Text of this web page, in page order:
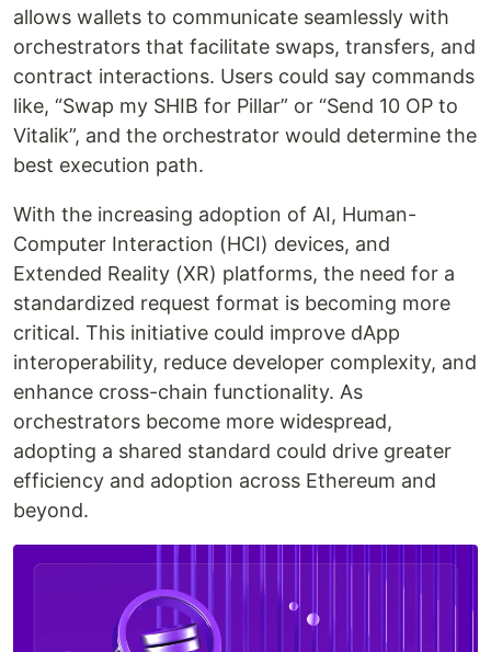
allows wallets to communicate seamlessly with
orchestrators that facilitate swaps, transfers, and
contract interactions. Users could say commands
like, “Swap my SHIB for Pillar” or “Send 10 OP to
Vitalik”, and the orchestrator would determine the
best execution path.
With the increasing adoption of AI, Human-
Computer Interaction (HCI) devices, and
Extended Reality (XR) platforms, the need for a
standardized request format is becoming more
critical. This initiative could improve dApp
interoperability, reduce developer complexity, and
enhance cross-chain functionality. As
orchestrators become more widespread,
adopting a shared standard could drive greater
efficiency and adoption across Ethereum and
beyond.